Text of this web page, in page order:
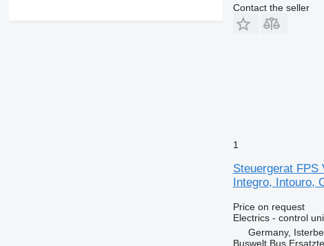
Contact the seller
1
Steuergerat
Integro, Intouro,
Price on request
Electrics - control
Germany,
Buswelt Bus